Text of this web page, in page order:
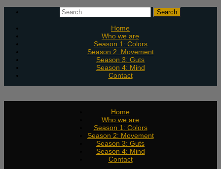
Skip
content
Search
for:
Home
Who we are
Season 1: Colors
Season 2: Movement
Season 3: Guts
Season 4: Mind
Contact
Home
Who we are
Season 1: Colors
Season 2: Movement
Season 3: Guts
Season 4: Mind
Contact